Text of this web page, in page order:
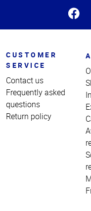
CUSTOMER
SERVICE
Contact us
Frequently asked
questions
Return policy